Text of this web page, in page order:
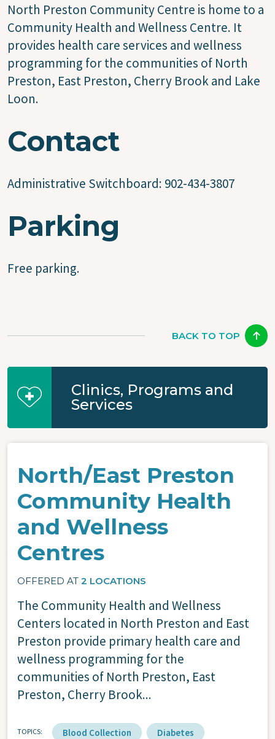
North Preston Community Centre is home to a
Community Health and Wellness Centre. It
provides health care services and wellness
programming for the communities of North
Preston, East Preston, Cherry Brook and Lake
Loon.
Contact
Administrative Switchboard: 902-434-3807
Parking
Free parking.
BACK TO TOP
Clinics, Programs and
Services
North/East Preston
Community Health
and Wellness
Centres
OFFERED AT 2 LOCATIONS
The Community Health and Wellness
Centers located in North Preston and East
Preston provide primary health care and
wellness programming for the
communities of North Preston, East
Preston, Cherry Brook...
TOPICS Blood Collection Diabetes